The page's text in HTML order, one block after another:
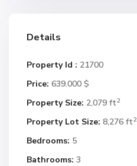
Details
Property Id : 21700
Price: 639.000 $
Property Size: 2,079 ft2
Property Lot Size: 8,276 ft2
Bedrooms: 5
Bathrooms: 3